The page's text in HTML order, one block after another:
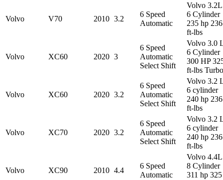
Volvo V70 2010 3.2
6 Speed
Automatic
Volvo 3.2L
6 Cylinder
235 hp 236
ft-lbs
Volvo XC60 2020 3
6 Speed
Automatic
Select Shift
Volvo 3.0
6 Cylinder
300 HP
ft-lbs Turbo
Volvo XC60 2020 3.2
6 Speed
Automatic
Select Shift
Volvo 3.2
6 cylinder
240 hp 236
ft-lbs
Volvo XC70 2020 3.2
6 Speed
Automatic
Select Shift
Volvo 3.2
6 cylinder
240 hp 236
ft-lbs
Volvo XC90 2010 4.4
6 Speed
Automatic
Volvo 4.4L
8 Cylinder
311 hp 325